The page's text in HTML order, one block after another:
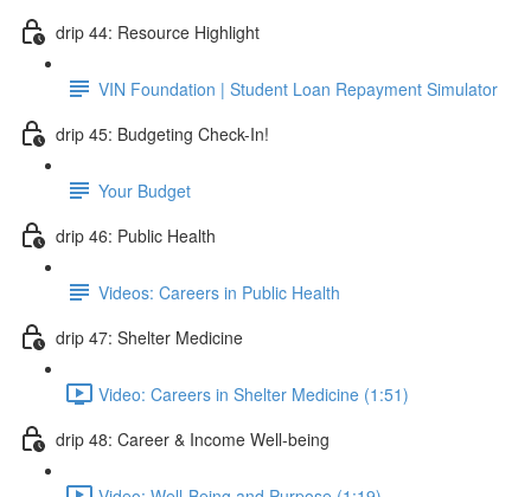
drip 44: Resource Highlight
VIN Foundation | Student Loan Repayment Simulator
drip 45: Budgeting Check-In!
Your Budget
drip 46: Public Health
Videos: Careers in Public Health
drip 47: Shelter Medicine
Video: Careers in Shelter Medicine (1:51)
drip 48: Career & Income Well-being